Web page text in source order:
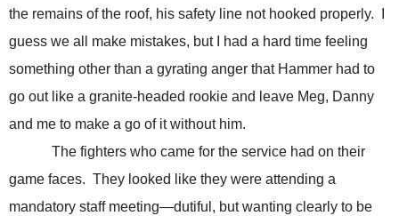
the remains of the roof, his safety line not hooked properly.
guess we all make mistakes, but I had a hard time feeling
something other than a gyrating anger that Hammer had to
go out like a granite-headed rookie and leave Meg, Danny
and me to make a go of it without him.
The fighters who came for the service had on their
game faces. They looked like they were attending a
mandatory staff meeting—dutiful, but wanting clearly to be